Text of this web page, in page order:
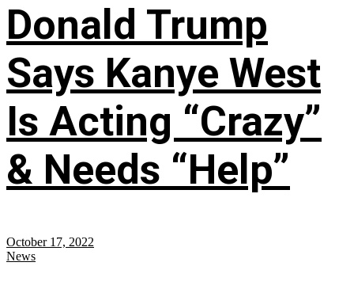
Donald Trump
Says Kanye West
Is Acting “Crazy”
& Needs “Help”
October 17, 2022
News